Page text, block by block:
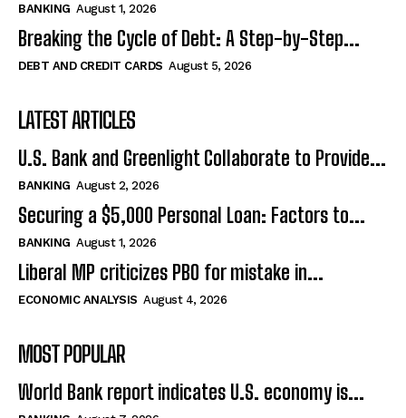
BANKING August 1, 2026
Breaking the Cycle of Debt: A Step-by-Step...
DEBT AND CREDIT CARDS August 5, 2026
LATEST ARTICLES
U.S. Bank and Greenlight Collaborate to Provide...
BANKING August 2, 2026
Securing a $5,000 Personal Loan: Factors to...
BANKING August 1, 2026
Liberal MP criticizes PBO for mistake in...
ECONOMIC ANALYSIS August 4, 2026
MOST POPULAR
World Bank report indicates U.S. economy is...